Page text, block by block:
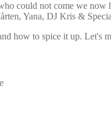
could not come we
Yana, DJ Kris &
how to spice it up. Let's